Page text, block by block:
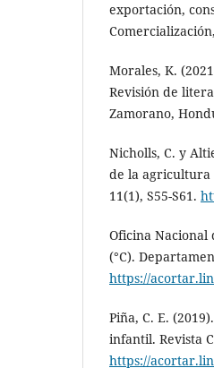
exportación,
Morales, K.
Revisión de
Zamorano,
Nicholls, C. y
de la agricultura
11(1), S55-S61.
Oficina Nacional
(°C).
https://
Piña, C. E.
infantil. Revista
https://